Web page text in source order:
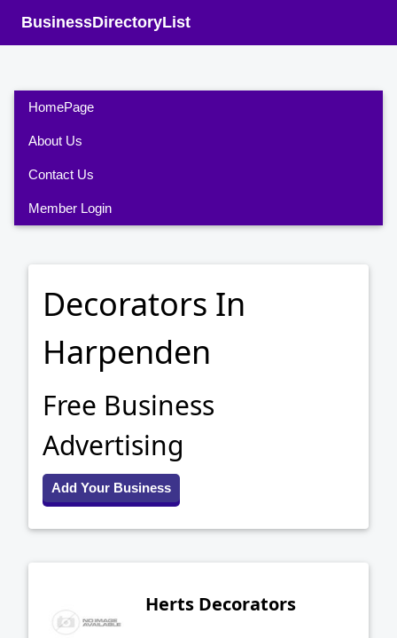
BusinessDirectoryList
HomePage
About Us
Contact Us
Member Login
Decorators In
Harpenden
Free Business
Advertising
Add Your Business
Herts Decorators